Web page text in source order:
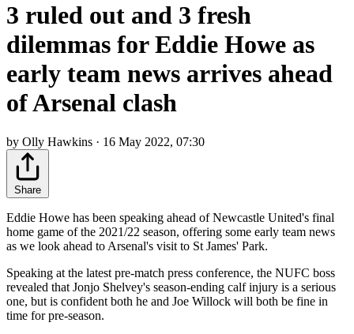
3 ruled out and 3 fresh
dilemmas for Eddie Howe as
early team news arrives ahead
of Arsenal clash
by Olly Hawkins · 16 May 2022, 07:30
Share
Eddie Howe has been speaking ahead of Newcastle United's final
home game of the 2021/22 season, offering some early team news
as we look ahead to Arsenal's visit to St James' Park.
Speaking at the latest pre-match press conference, the NUFC boss
revealed that Jonjo Shelvey's season-ending calf injury is a serious
one, but is confident both he and Joe Willock will both be fine in
time for pre-season.